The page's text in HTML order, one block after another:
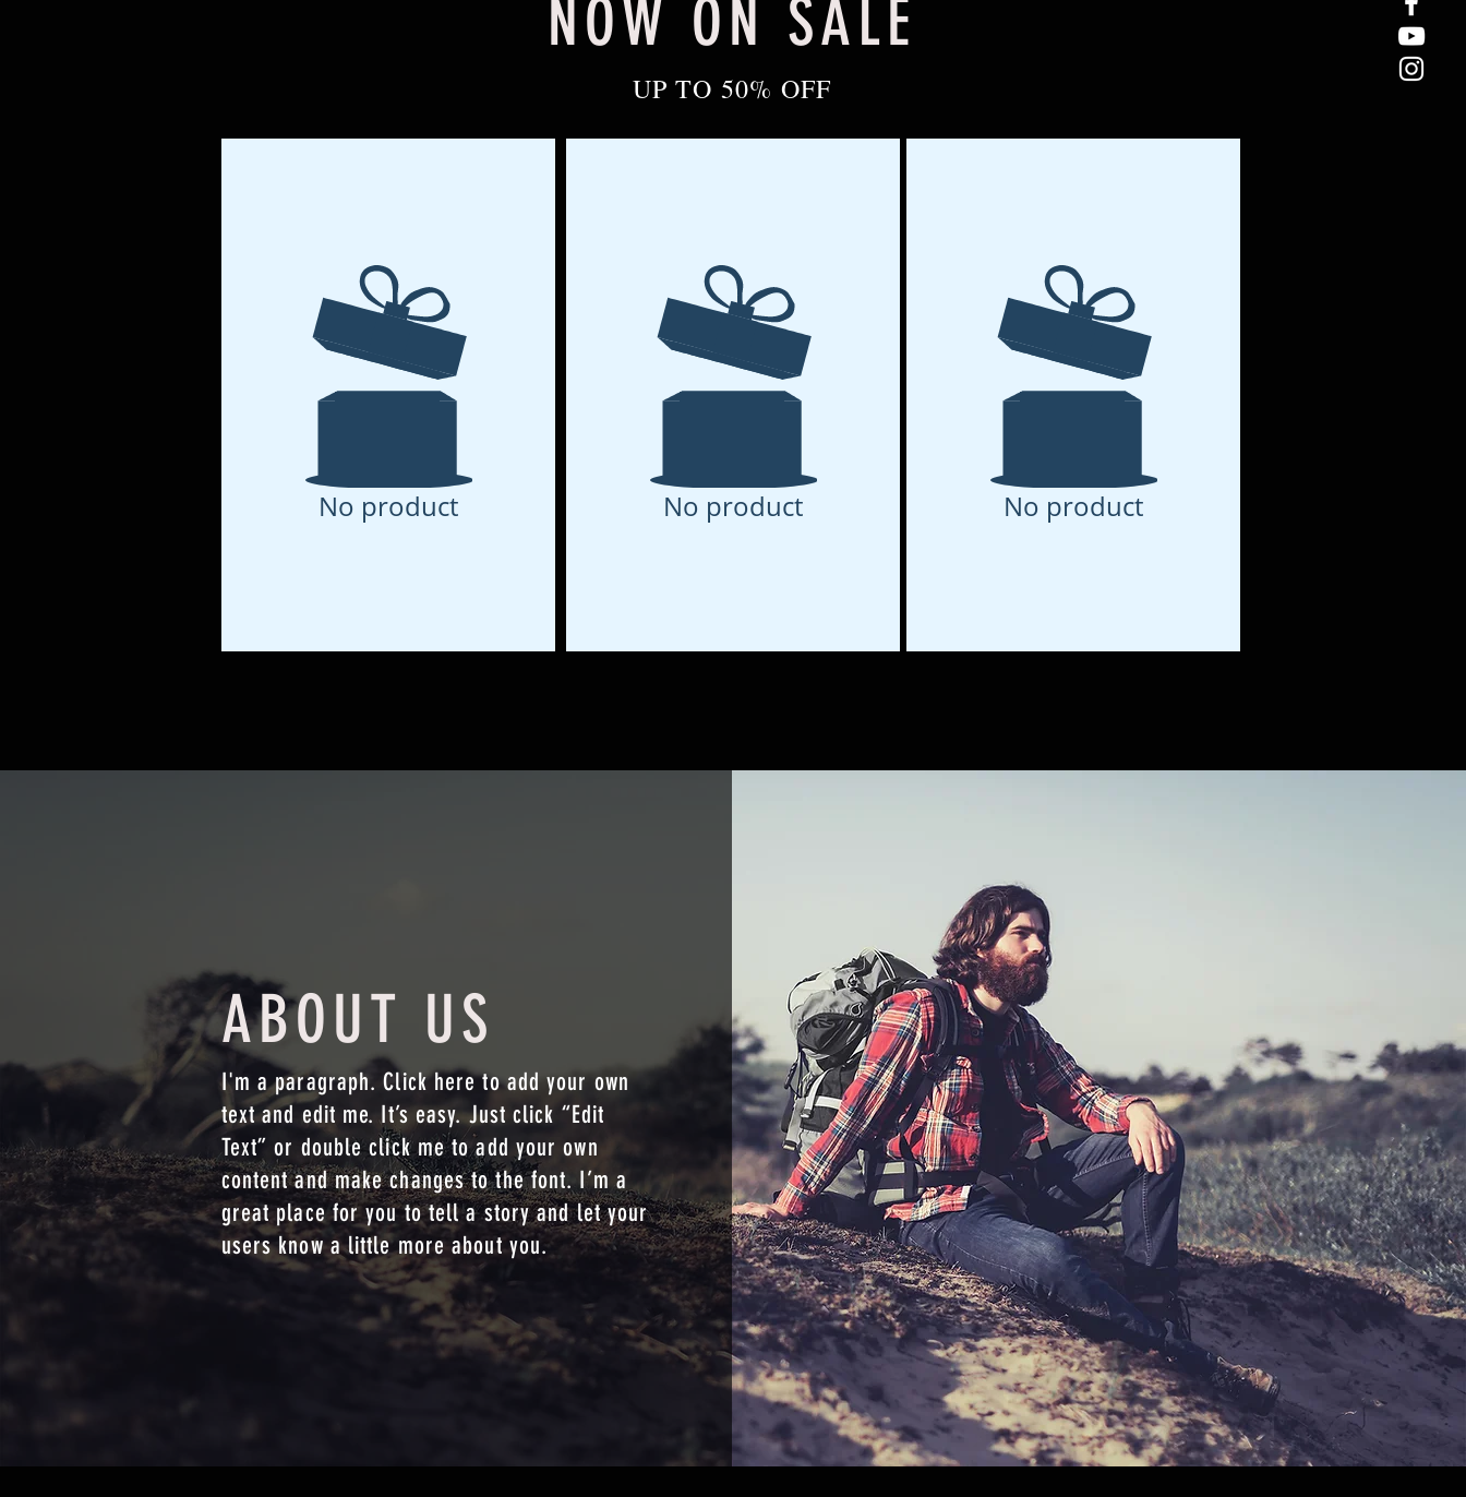
NOW ON SALE
UP TO 50% OFF
No product No product No product
ABOUT US
I'm a paragraph. Click here to add your own
text and edit me. It’s easy. Just click “Edit
Text” or double click me to add your own
content and make changes to the font. I’m a
great place for you to tell a story and let your
users know a little more about you.